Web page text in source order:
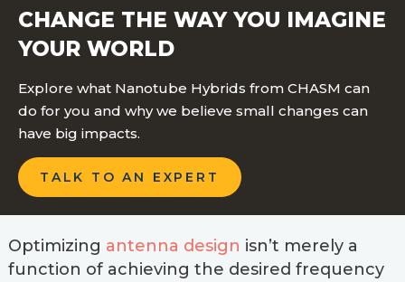
CHANGE THE WAY YOU IMAGINE
YOUR WORLD
Explore what Nanotube Hybrids from CHASM can
do for you and why we believe small changes can
have big impacts.
TALK TO AN EXPERT
Optimizing antenna design isn’t merely a
function of achieving the desired frequency